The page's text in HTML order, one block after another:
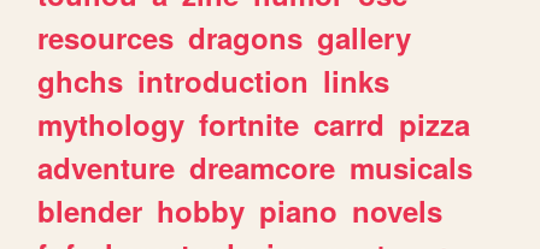
resources dragons gallery
ghchs introduction links
mythology fortnite carrd pizza
adventure dreamcore musicals
blender hobby piano novels